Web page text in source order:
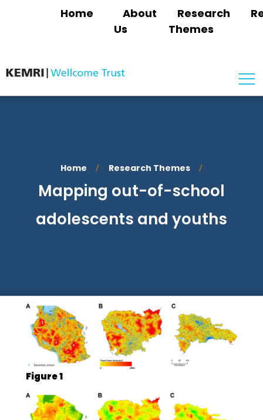
Home
About
Us
Research
Themes
Home / Research Themes /
Mapping out-of-school
adolescents and youths
Figure 1